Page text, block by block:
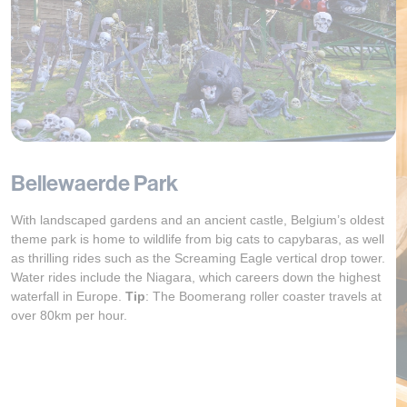
Bellewaerde Park
With landscaped gardens and an ancient castle, Belgium’s oldest
theme park is home to wildlife from big cats to capybaras, as well
as thrilling rides such as the Screaming Eagle vertical drop tower.
Water rides include the Niagara, which careers down the highest
waterfall in Europe. Tip: The Boomerang roller coaster travels at
over 80km per hour.